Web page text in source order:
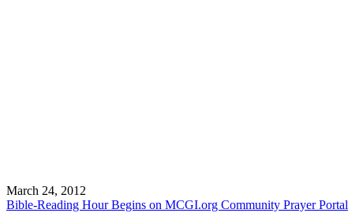
March 24, 2012
Bible-Reading Hour Begins on MCGI.org Community Prayer Portal